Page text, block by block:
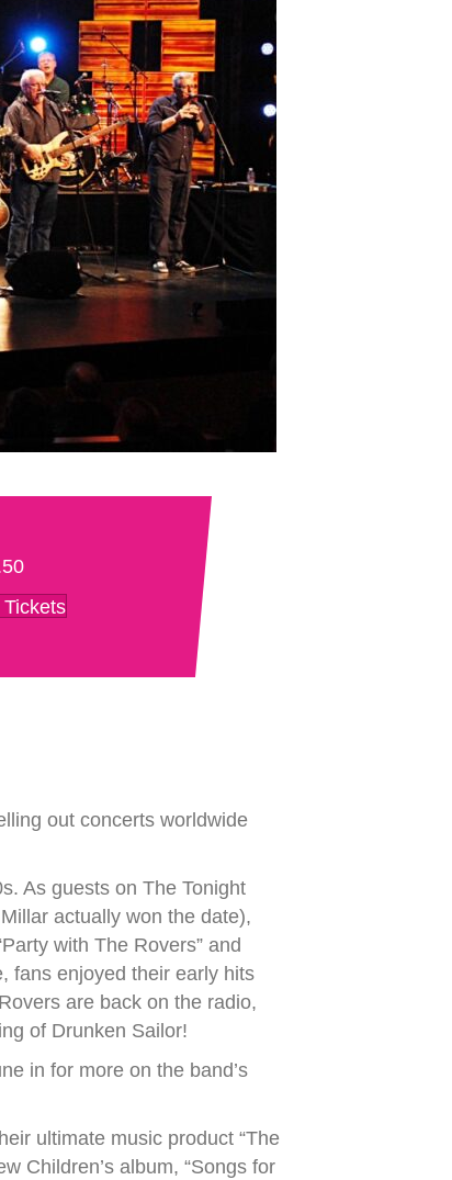
Tickets
out concerts worldwide
As guests on The Tonight
actually won the date),
with The Rovers” and
fans enjoyed their early hits
are back on the radio,
of Drunken Sailor!
in for more on the band’s
ultimate music product “The
Children’s album, “Songs for